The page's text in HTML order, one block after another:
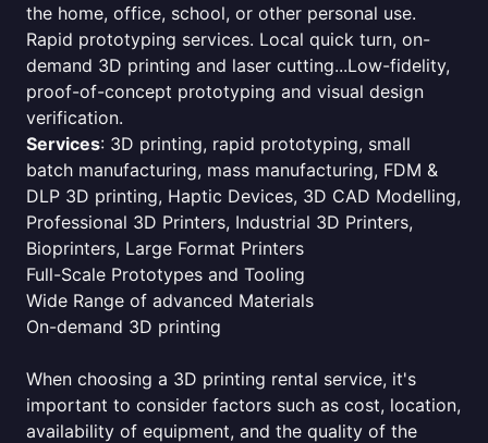
the home, office, school, or other personal use.
Rapid prototyping services. Local quick turn, on-
demand 3D printing and laser cutting...Low-fidelity,
proof-of-concept prototyping and visual design
verification.
Services: 3D printing, rapid prototyping, small
batch manufacturing, mass manufacturing, FDM &
DLP 3D printing, Haptic Devices, 3D CAD Modelling,
Professional 3D Printers, Industrial 3D Printers,
Bioprinters, Large Format Printers
Full-Scale Prototypes and Tooling
Wide Range of advanced Materials
On-demand 3D printing
When choosing a 3D printing rental service, it's
important to consider factors such as cost, location,
availability of equipment, and the quality of the